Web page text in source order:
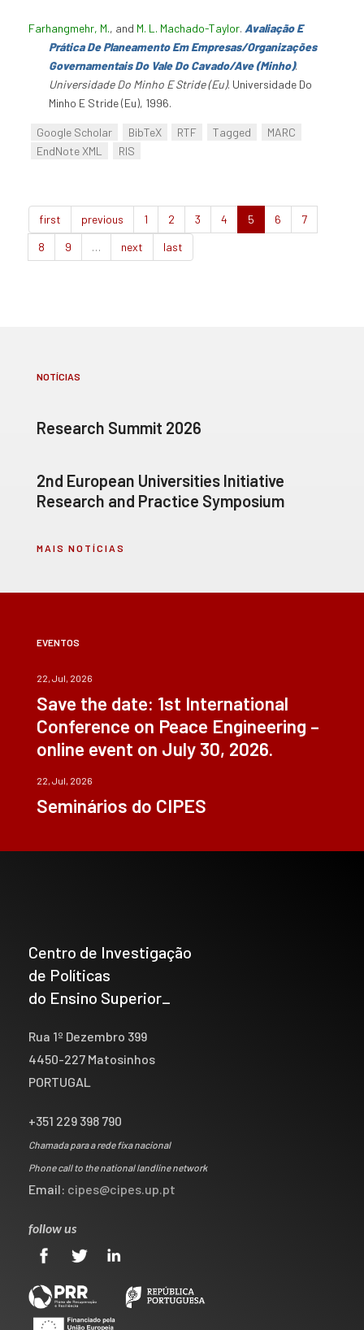
Farhangmehr, M., and M. L. Machado-Taylor. Avaliação E
Prática De Planeamento Em Empresas/Organizações
Governamentais Do Vale Do Cavado/Ave (Minho).
Universidade Do Minho E Stride (Eu). Universidade Do
Minho E Stride (Eu), 1996.
Google Scholar BibTeX RTF Tagged
MARC
EndNote XML
RIS
first previous 1 2 3 4 5 6
7
8
9 … next last
NOTÍCIAS
Research Summit 2026
2nd European Universities Initiative
Research and Practice Symposium
MAIS NOTÍCIAS
EVENTOS
22, Jul, 2026
Save the date: 1st International
Conference on Peace Engineering –
online event on July 30, 2026.
22, Jul, 2026
Seminários do CIPES
Centro de Investigação
de Políticas
do Ensino Superior_
Rua 1º Dezembro 399
4450-227 Matosinhos
PORTUGAL
+351 229 398 790
Chamada para a rede fixa nacional
Phone call to the national landline network
Email: cipes@cipes.up.pt
follow us